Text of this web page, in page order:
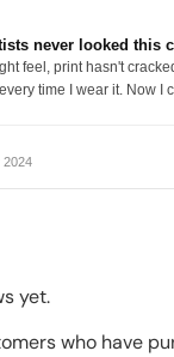
never looked this
feel, print hasn't
time I wear it. Now I
2024
yet.
who have